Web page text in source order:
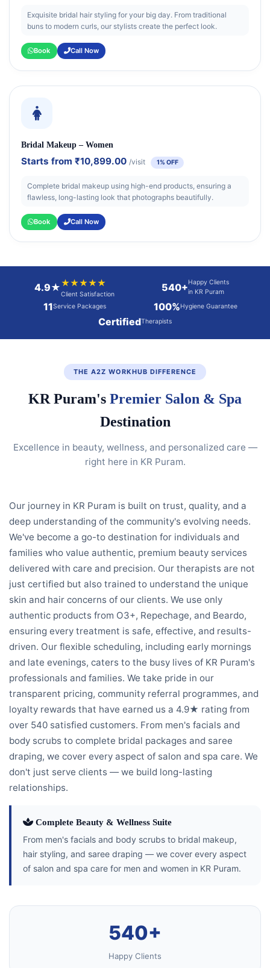
Exquisite bridal hair styling for your big day. From traditional
buns to modern curls, our stylists create the perfect look.
Book Call Now
Bridal Makeup – Women
Starts from₹10,899.00 /visit 1% OFF
Complete bridal makeup using high-end products, ensuring a
flawless, long-lasting look that photographs beautifully.
Book Call Now
4.9★★★★★★
Client Satisfaction
540+Happy Clients
in KR Puram
11Service Packages 100%Hygiene Guarantee
CertifiedTherapists
THE A2Z WORKHUB DIFFERENCE
KR Puram's Premier Salon & Spa
Destination
Excellence in beauty, wellness, and personalized care —
right here in KR Puram.
Our journey in KR Puram is built on trust, quality, and a
deep understanding of the community's evolving needs.
We've become a go-to destination for individuals and
families who value authentic, premium beauty services
delivered with care and precision. Our therapists are not
just certified but also trained to understand the unique
skin and hair concerns of our clients. We use only
authentic products from O3+, Repechage, and Beardo,
ensuring every treatment is safe, effective, and results-
driven. Our flexible scheduling, including early mornings
and late evenings, caters to the busy lives of KR Puram's
professionals and families. We take pride in our
transparent pricing, community referral programmes, and
loyalty rewards that have earned us a 4.9★ rating from
over 540 satisfied customers. From men's facials and
body scrubs to complete bridal packages and saree
draping, we cover every aspect of salon and spa care. We
don't just serve clients — we build long-lasting
relationships.
Complete Beauty & Wellness Suite
From men's facials and body scrubs to bridal makeup,
hair styling, and saree draping — we cover every aspect
of salon and spa care for men and women in KR Puram.
540+
Happy Clients